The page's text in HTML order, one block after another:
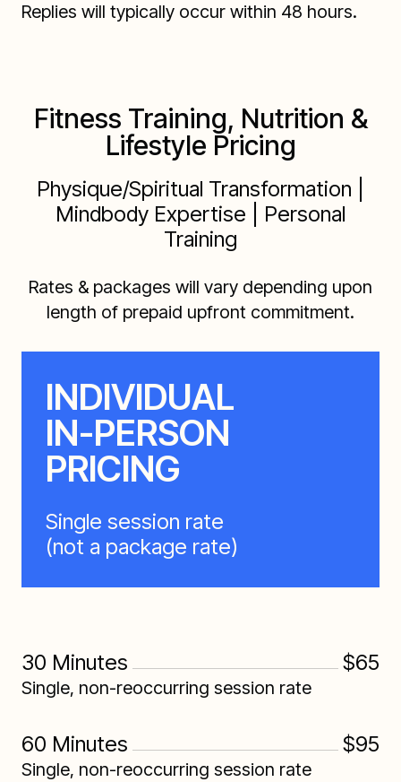
Replies will typically occur within 48 hours.
Fitness Training, Nutrition &
Lifestyle Pricing
Physique/Spiritual Transformation |
Mindbody Expertise | Personal
Training
Rates & packages will vary depending upon
length of prepaid upfront commitment.
INDIVIDUAL
IN-PERSON
PRICING
Single session rate
(not a package rate)
30 Minutes $65
Single, non-reoccurring session rate
60 Minutes $95
Single, non-reoccurring session rate